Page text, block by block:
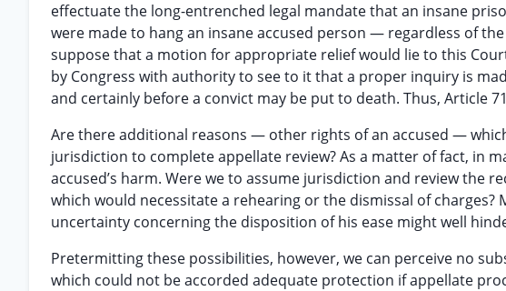
effectuate the long-entrenched legal mandate that an insane
were made to hang an insane accused person — regardless of
suppose that a motion for appropriate relief would lie to this
by Congress with authority to see to it that a proper inquiry is
and certainly before a convict may be put to death. Thus, Article
Are there additional reasons — other rights of an accused —
jurisdiction to complete appellate review? As a matter of fact, in
accused’s harm. Were we to assume jurisdiction and review the
which would necessitate a rehearing or the dismissal of charges?
uncertainty concerning the disposition of his ease might well
Pretermitting these possibilities, however, we can perceive no
which could not be accorded adequate protection if appellate